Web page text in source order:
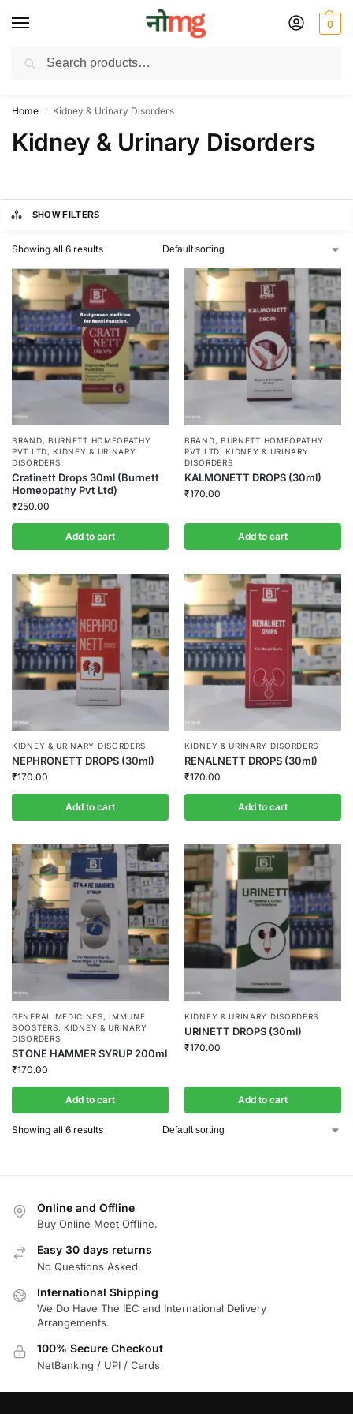
0
Free Delivery on All order Above 100 Rs. | All Day Support WhatsApp:
Home / Kidney & Urinary Disorders
Kidney & Urinary Disorders
SHOW FILTERS
Showing all 6 results
BRAND, BURNETT HOMEOPATHY
PVT LTD,KIDNEY & URINARY
DISORDERS
Cratinett Drops 30ml (Burnett
Homeopathy Pvt Ltd)
₹250.00
Add to cart
BRAND, BURNETT HOMEOPATHY
PVT LTD,KIDNEY & URINARY
DISORDERS
KALMONETT DROPS (30ml)
₹170.00
Add to cart
KIDNEY & URINARY DISORDERS
NEPHRONETT DROPS (30ml)
₹170.00
Add to cart
KIDNEY & URINARY DISORDERS
RENALNETT DROPS (30ml)
₹170.00
Add to cart
GENERAL MEDICINES,IMMUNE
BOOSTERS,KIDNEY & URINARY
DISORDERS
STONE HAMMER SYRUP 200ml
₹170.00
Add to cart
KIDNEY & URINARY DISORDERS
URINETT DROPS (30ml)
₹170.00
Add to cart
Showing all 6 results
Online and Offline
Buy Online Meet Offline.
Easy 30 days returns
No Questions Asked.
International Shipping
We Do Have The IEC and International Delivery
Arrangements.
100% Secure Checkout
NetBanking / UPI / Cards